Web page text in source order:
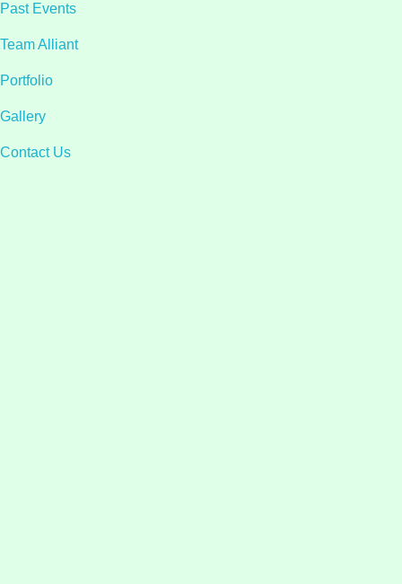
Past Events
Team Alliant
Portfolio
Gallery
Contact Us